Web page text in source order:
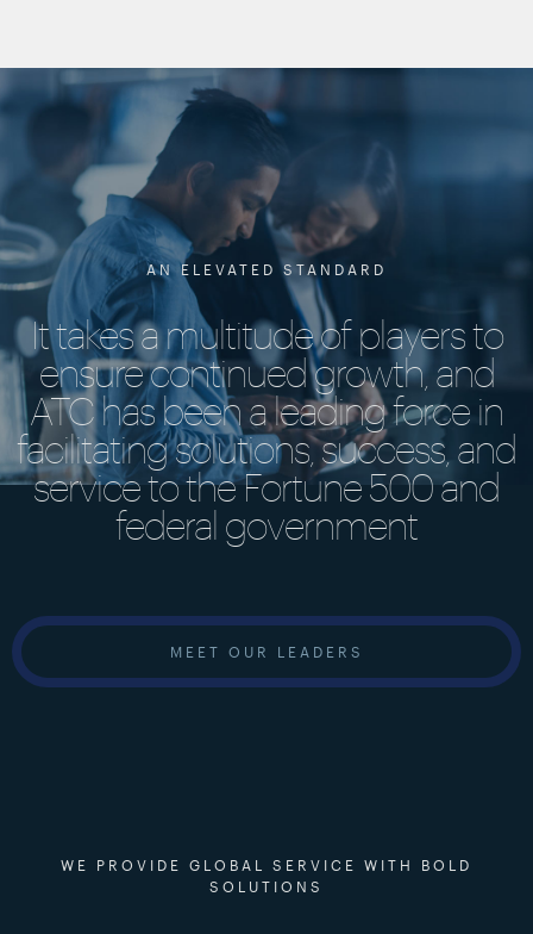
AN ELEVATED STANDARD
It takes a multitude of players to
ensure continued growth, and
ATC has been a leading force in
facilitating solutions, success, and
service to the Fortune 500 and
federal government
MEET OUR LEADERS
WE PROVIDE GLOBAL SERVICE WITH BOLD
SOLUTIONS